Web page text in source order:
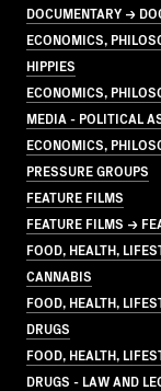
DOCUMENTARY →
ECONOMICS,
HIPPIES
ECONOMICS,
MEDIA - POLITICAL
ECONOMICS,
PRESSURE GROUPS
FEATURE FILMS
FEATURE FILMS →
FOOD, HEALTH,
CANNABIS
FOOD, HEALTH,
DRUGS
FOOD, HEALTH,
DRUGS - LAW AND